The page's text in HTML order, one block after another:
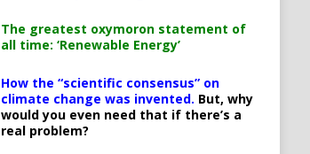
The greatest oxymoron statement of
all time: ‘Renewable Energy’
How the “scientific consensus” on
climate change was invented. But, why
would you even need that if there’s a
real problem?